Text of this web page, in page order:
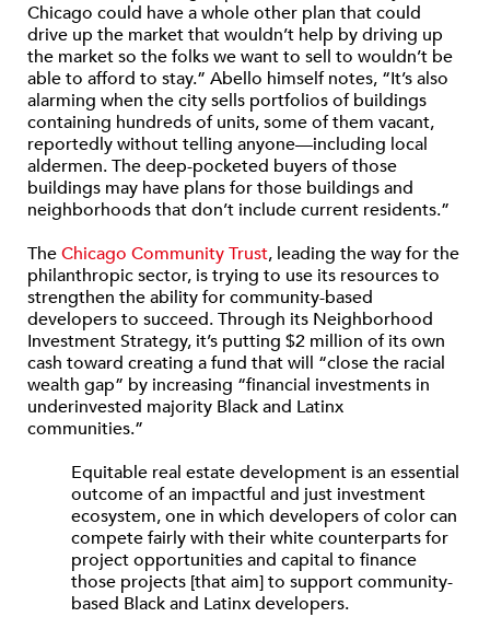
Chicago could have a whole other plan that could
drive up the market that wouldn’t help by driving up
the market so the folks we want to sell to wouldn’t be
able to afford to stay.” Abello himself notes, “It’s also
alarming when the city sells portfolios of buildings
containing hundreds of units, some of them vacant,
reportedly without telling anyone—including local
aldermen. The deep-pocketed buyers of those
buildings may have plans for those buildings and
neighborhoods that don’t include current residents.”
TheChicago Community Trust, leading the way for the
philanthropic sector, is trying to use its resources to
strengthen the ability for community-based
developers to succeed. Through its Neighborhood
Investment Strategy, it’s putting $2 million of its own
cash toward creating a fund that will “close the racial
wealth gap” by increasing “financial investments in
underinvested majority Black and Latinx
communities.”
Equitable real estate development is an essential
outcome of an impactful and just investment
ecosystem, one in which developers of color can
compete fairly with their white counterparts for
project opportunities and capital to finance
those projects [that aim] to support community-
based Black and Latinx developers.